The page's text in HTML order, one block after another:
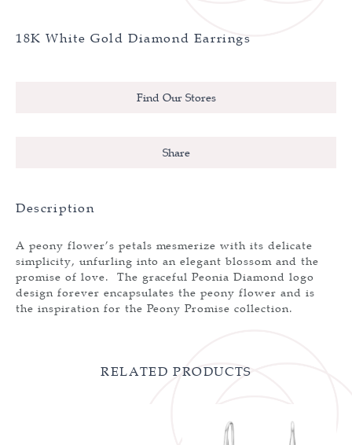
18K White Gold Diamond Earrings
Find Our Stores
Share
Description
A peony flower’s petals mesmerize with its delicate
simplicity, unfurling into an elegant blossom and the
promise of love. The graceful Peonia Diamond logo
design forever encapsulates the peony flower and is
the inspiration for the Peony Promise collection.
RELATED PRODUCTS